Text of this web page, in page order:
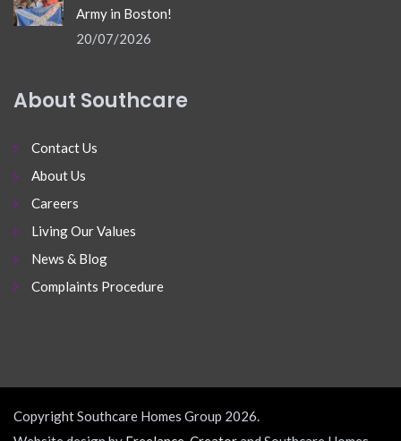
Army in Boston!
20/07/2026
About Southcare
Contact Us
About Us
Careers
Living Our Values
News & Blog
Complaints Procedure
Copyright Southcare Homes Group 2026.